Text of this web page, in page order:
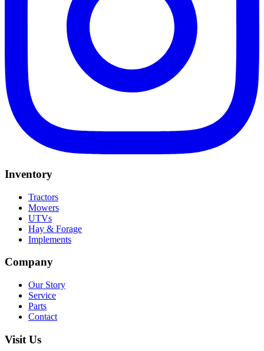
Inventory
Tractors
Mowers
UTVs
Hay & Forage
Implements
Company
Our Story
Service
Parts
Contact
Visit Us